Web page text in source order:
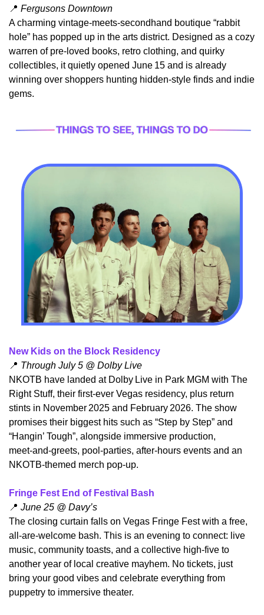
📍 Fergusons Downtown
A charming vintage-meets-secondhand boutique “rabbit
hole” has popped up in the arts district. Designed as a cozy
warren of pre-loved books, retro clothing, and quirky
collectibles, it quietly opened June 15 and is already
winning over shoppers hunting hidden-style finds and indie
gems.
New Kids on the Block Residency
📍 Through July 5 @ Dolby Live
​NKOTB have landed at Dolby Live in Park MGM with The
Right Stuff, their first-ever Vegas residency, plus return
stints in November 2025 and February 2026. The show
promises their biggest hits such as “Step by Step” and
“Hangin’ Tough”, alongside immersive production,
meet‑and‑greets, pool‑parties, after‑hours events and an
NKOTB-themed merch pop-up.
Fringe Fest End of Festival Bash
📍 June 25 @ Davy’s
​The closing curtain falls on Vegas Fringe Fest with a free,
all-are-welcome bash. This is an evening to connect: live
music, community toasts, and a collective high‑five to
another year of local creative mayhem. No tickets, just
bring your good vibes and celebrate everything from
puppetry to immersive theater.